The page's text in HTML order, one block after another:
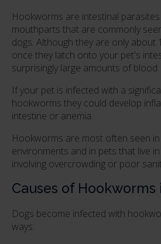
Hookworms are intestinal
mouthparts that are commonly
dogs. Although they are only about
once they latch onto your pet's
surprisingly large amounts of blood.
If your pet is infected with a
hookworms they could develop
intestine or anemia.
Hookworms are most often seen
environments and in pets that live
involving overcrowding or poor
Causes of Hookworms
Dogs become infected with
ways: